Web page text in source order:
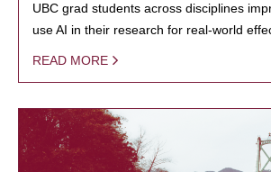
UBC grad students across disciplines
use AI in their research for real-world
READ MORE